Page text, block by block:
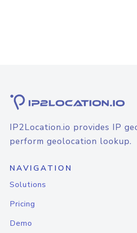
IP2Location.io provides IP
perform geolocation lookup.
NAVIGATION
Solutions
Pricing
Demo